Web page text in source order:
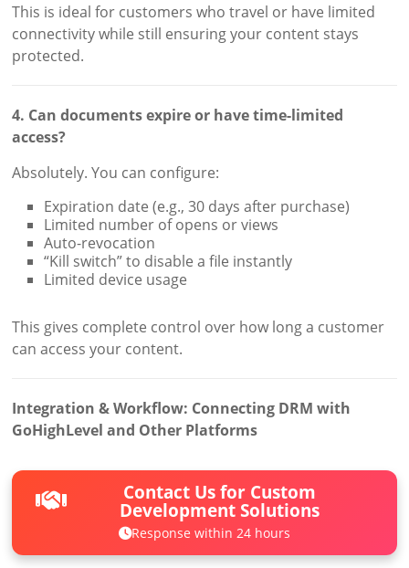
This is ideal for customers who travel or have limited
connectivity while still ensuring your content stays
protected.
4. Can documents expire or have time-limited
access?
Absolutely. You can configure:
Expiration date (e.g., 30 days after purchase)
Limited number of opens or views
Auto-revocation
“Kill switch” to disable a file instantly
Limited device usage
This gives complete control over how long a customer
can access your content.
Integration & Workflow: Connecting DRM with
GoHighLevel and Other Platforms
Contact Us for Custom
Development Solutions
Response within 24 hours